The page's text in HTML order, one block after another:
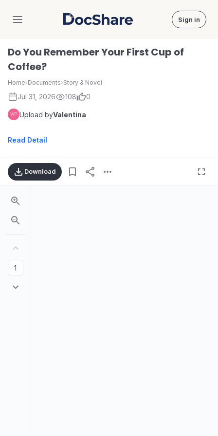
DocShare Sign in
Do You Remember Your First Cup of
Coffee?
Home›Documents›Story & Novel
Jul 31, 2026 108 0
Upload byValentina
Read Detail
Download